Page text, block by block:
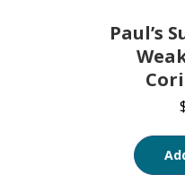
Paul’s